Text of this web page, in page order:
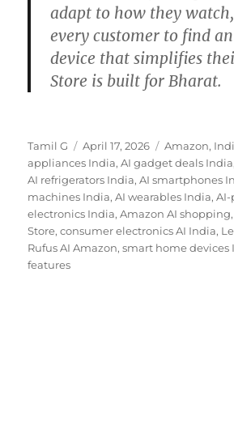
adapt to how they
every customer to find
device that simplifies
Store is built for Bharat.
Author
Tamil G
Posted
on
April 17, 2026 Categories
Amazon,
appliances India,AI gadget deals India
AI refrigerators India,AI smartphones
machines India,AI wearables India,AI-
electronics India,Amazon AI shopping
Store,consumer electronics AI India,
Rufus AI Amazon,smart home devices
features